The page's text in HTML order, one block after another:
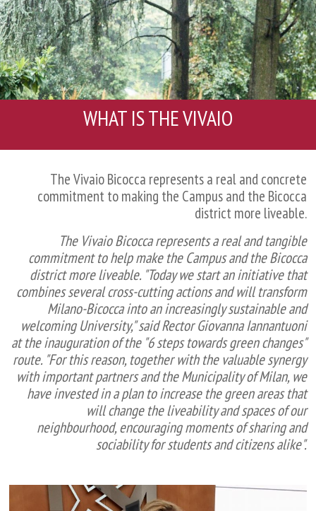
WHAT IS THE VIVAIO
The Vivaio Bicocca represents a real and concrete
commitment to making the Campus and the Bicocca
district more liveable.
The Vivaio Bicocca represents a real and tangible
commitment to help make the Campus and the Bicocca
district more liveable. "Today we start an initiative that
combines several cross-cutting actions and will transform
Milano-Bicocca into an increasingly sustainable and
welcoming University," said Rector Giovanna Iannantuoni
at the inauguration of the "6 steps towards green changes"
route. "For this reason, together with the valuable synergy
with important partners and the Municipality of Milan, we
have invested in a plan to increase the green areas that
will change the liveability and spaces of our
neighbourhood, encouraging moments of sharing and
sociability for students and citizens alike".